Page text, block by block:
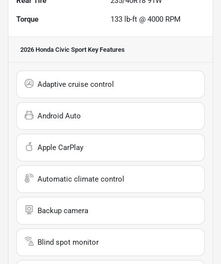
Torque 133 lb-ft @ 4000 RPM
2026 Honda Civic Sport Key Features
Adaptive cruise control
Android Auto
Apple CarPlay
Automatic climate control
Backup camera
Blind spot monitor